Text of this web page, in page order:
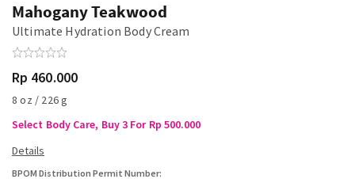
Mahogany Teakwood
Ultimate Hydration Body Cream
Rp 460.000
8 oz / 226 g
Select Body Care, Buy 3 For Rp 500.000
BPOM Distribution Permit Number: